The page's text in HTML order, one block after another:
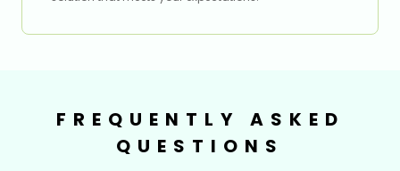
FREQUENTLY ASKED
QUESTIONS